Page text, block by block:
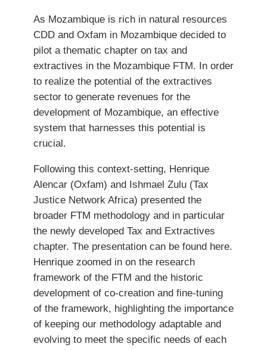
As Mozambique is rich in natural resources
CDD and Oxfam in Mozambique decided to
pilot a thematic chapter on tax and
extractives in the Mozambique FTM. In order
to realize the potential of the extractives
sector to generate revenues for the
development of Mozambique, an effective
system that harnesses this potential is
crucial.
Following this context-setting, Henrique
Alencar (Oxfam) and Ishmael Zulu (Tax
Justice Network Africa) presented the
broader FTM methodology and in particular
the newly developed Tax and Extractives
chapter. The presentation can be found here.
Henrique zoomed in on the research
framework of the FTM and the historic
development of co-creation and fine-tuning
of the framework, highlighting the importance
of keeping our methodology adaptable and
evolving to meet the specific needs of each